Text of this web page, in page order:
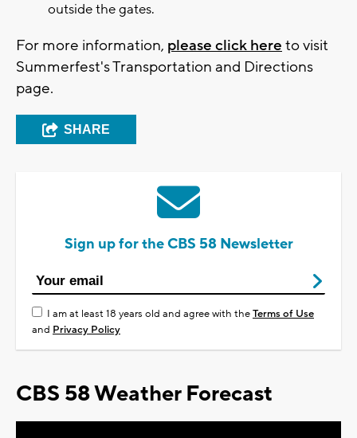
outside the gates.
For more information, please click here to visit
Summerfest's Transportation and Directions
page.
SHARE
Sign up for the CBS 58 Newsletter
I am at least 18 years old and agree with theTerms of Use
and Privacy Policy
CBS 58 Weather Forecast